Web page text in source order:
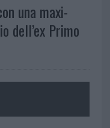
una maxi-
dell’ex Primo